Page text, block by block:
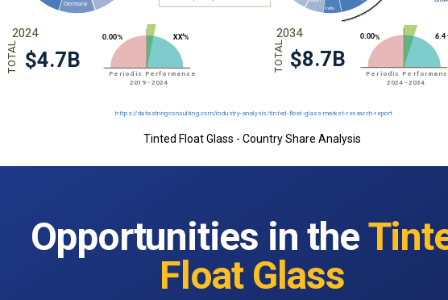
Tinted Float Glass - Country Share Analysis
Opportunities in the
Float Glass